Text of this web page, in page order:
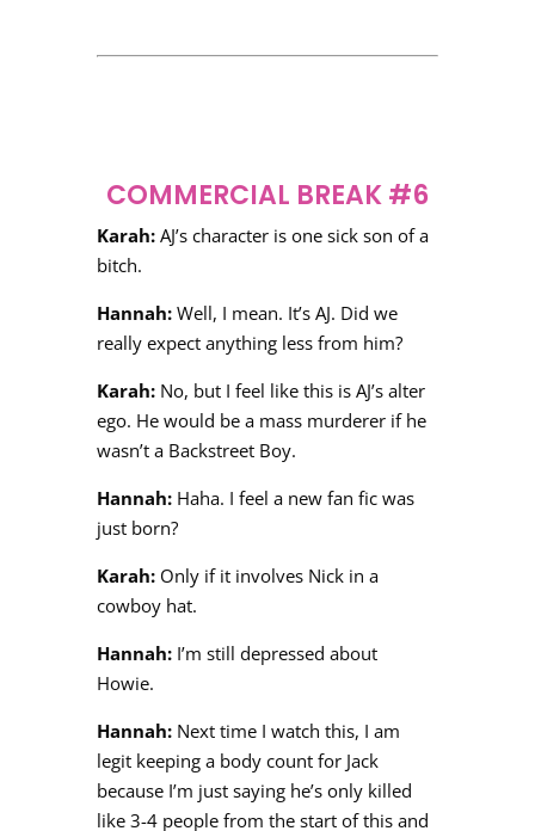
COMMERCIAL BREAK #6
Karah:AJ’s character is one sick son of a
bitch.
Hannah:Well, I mean. It’s AJ. Did we
really expect anything less from him?
Karah:No, but I feel like this is AJ’s alter
ego. He would be a mass murderer if he
wasn’t a Backstreet Boy.
Hannah:Haha. I feel a new fan fic was
just born?
Karah:Only if it involves Nick in a
cowboy hat.
Hannah:I’m still depressed about
Howie.
Hannah:Next time I watch this, I am
legit keeping a body count for Jack
because I’m just saying he’s only killed
like 3-4 people from the start of this and